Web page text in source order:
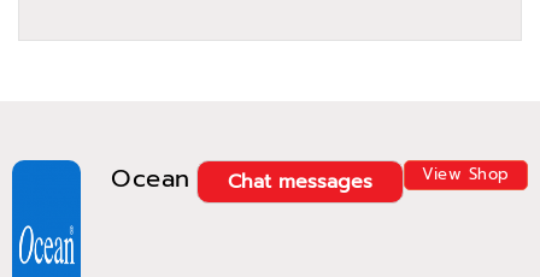
Ocean View Shop
Chat messages